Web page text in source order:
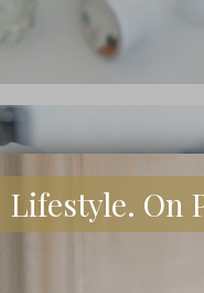
Lifestyle. On